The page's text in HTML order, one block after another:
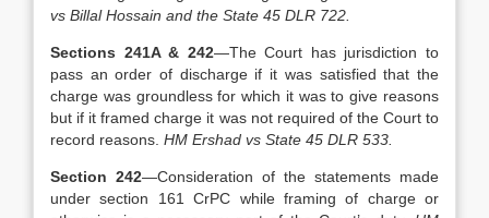
vs Billal Hossain and the State 45 DLR 722.
Sections 241A & 242—The Court has jurisdiction to
pass an order of discharge if it was satisfied that the
charge was groundless for which it was to give reasons
but if it framed charge it was not required of the Court to
record reasons. HM Ershad vs State 45 DLR 533.
Section 242—Consideration of the statements made
under section 161 CrPC while framing of charge or